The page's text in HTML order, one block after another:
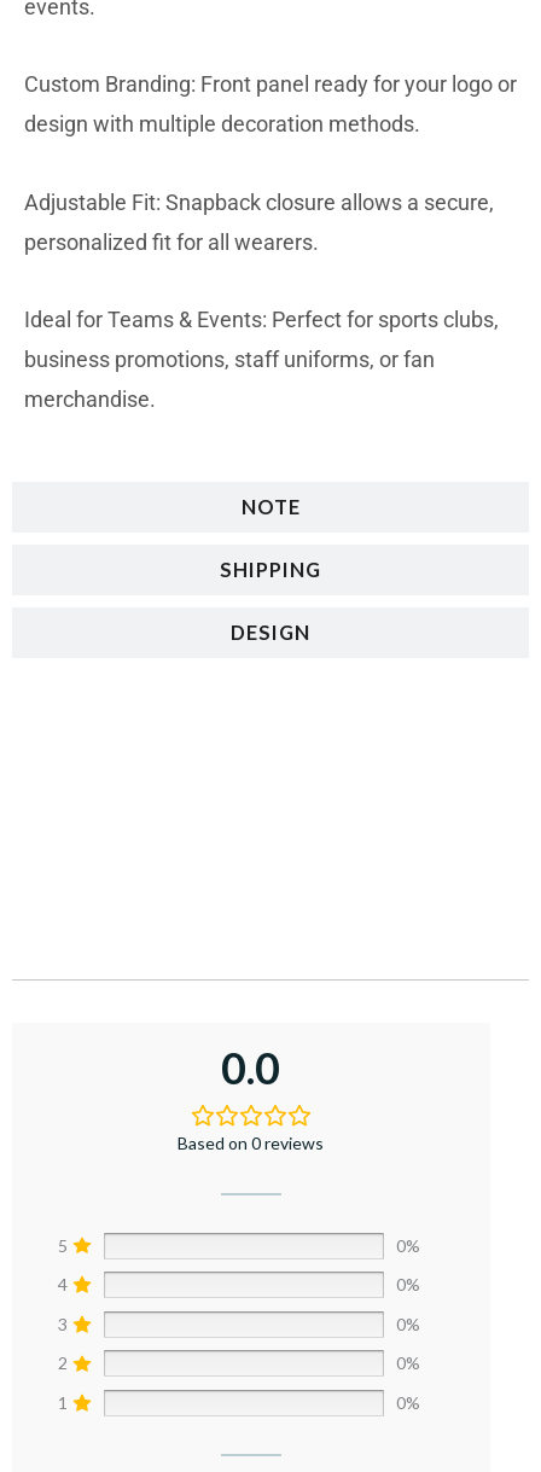
NOTE
SHIPPING
DESIGN
events.
Custom Branding: Front panel ready for your logo or
design with multiple decoration methods.
Adjustable Fit: Snapback closure allows a secure,
personalized fit for all wearers.
Ideal for Teams & Events: Perfect for sports clubs,
business promotions, staff uniforms, or fan
merchandise.
0.0
Based on 0 reviews
5
0%
4
0%
3
0%
2
0%
1
0%